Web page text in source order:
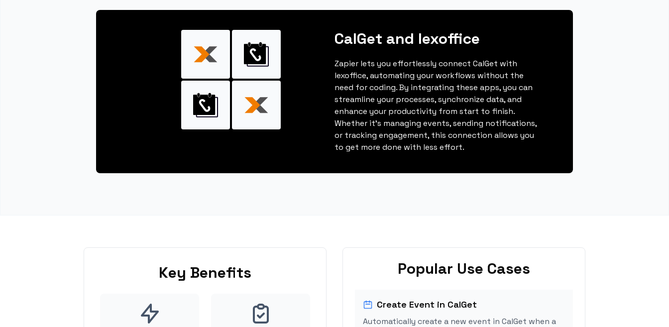
CalGet and lexoffice
Zapier lets you effortlessly connect CalGet with
lexoffice, automating your workflows without the
need for coding. By integrating these apps, you can
streamline your processes, synchronize data, and
enhance your productivity from start to finish.
Whether it's managing events, sending notifications,
or tracking engagement, this connection allows you
to get more done with less effort.
Key Benefits Popular Use Cases
Create Event in CalGet
Automatically create a new event in CalGet when a